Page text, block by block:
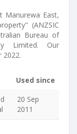
Manurewa East,
(ANZSIC
Bureau of
Limited. Our
2022.
Used since
20 Sep
2011